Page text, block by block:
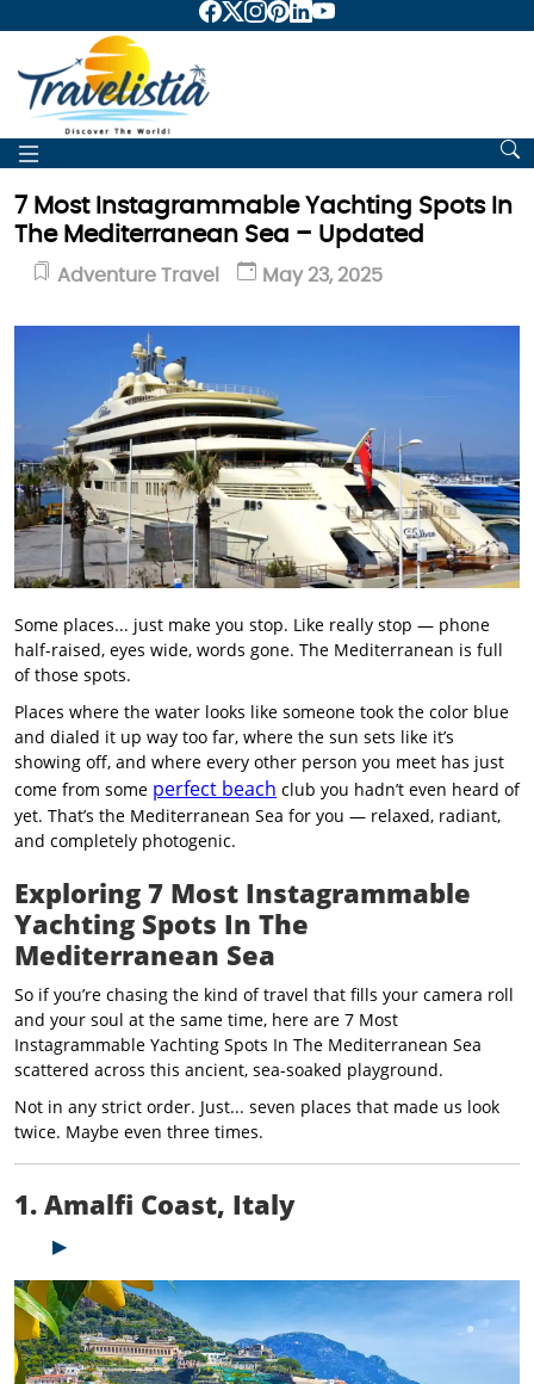
7 Most Instagrammable Yachting Spots In
The Mediterranean Sea – Updated
Adventure Travel May 23, 2025
Some places... just make you stop. Like really stop — phone
half-raised, eyes wide, words gone. The Mediterranean is full
of those spots.
Places where the water looks like someone took the color blue
and dialed it up way too far, where the sun sets like it’s
showing off, and where every other person you meet has just
come from some perfect beach club you hadn’t even heard of
yet. That’s the Mediterranean Sea for you — relaxed, radiant,
and completely photogenic.
Exploring 7 Most Instagrammable
Yachting Spots In The
Mediterranean Sea
So if you’re chasing the kind of travel that fills your camera roll
and your soul at the same time, here are 7 Most
Instagrammable Yachting Spots In The Mediterranean Sea
scattered across this ancient, sea-soaked playground.
Not in any strict order. Just... seven places that made us look
twice. Maybe even three times.
1. Amalfi Coast, Italy